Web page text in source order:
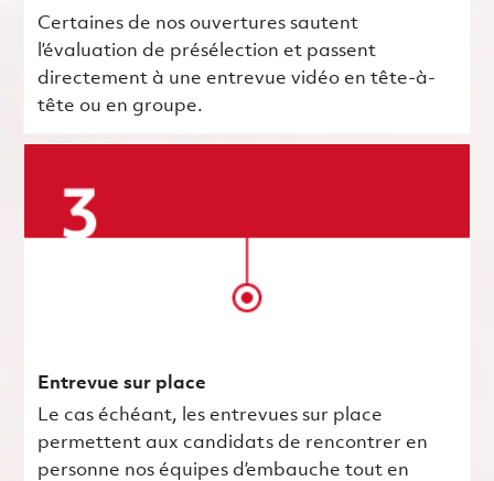
Certaines de nos ouvertures sautent
l’évaluation de présélection et passent
directement à une entrevue vidéo en tête-à-
tête ou en groupe.
Entrevue sur place
Le cas échéant, les entrevues sur place
permettent aux candidats de rencontrer en
personne nos équipes d’embauche tout en